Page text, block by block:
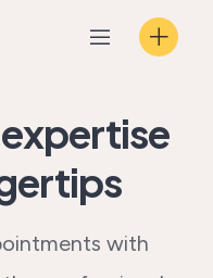
with